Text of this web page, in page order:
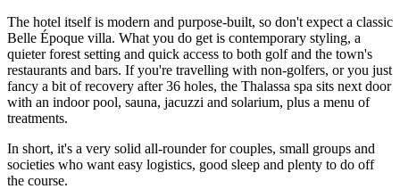
The hotel itself is modern and purpose-built, so don't expect a classic
Belle Époque villa. What you do get is contemporary styling, a
quieter forest setting and quick access to both golf and the town's
restaurants and bars. If you're travelling with non-golfers, or you just
fancy a bit of recovery after 36 holes, the Thalassa spa sits next door
with an indoor pool, sauna, jacuzzi and solarium, plus a menu of
treatments.
In short, it's a very solid all-rounder for couples, small groups and
societies who want easy logistics, good sleep and plenty to do off
the course.